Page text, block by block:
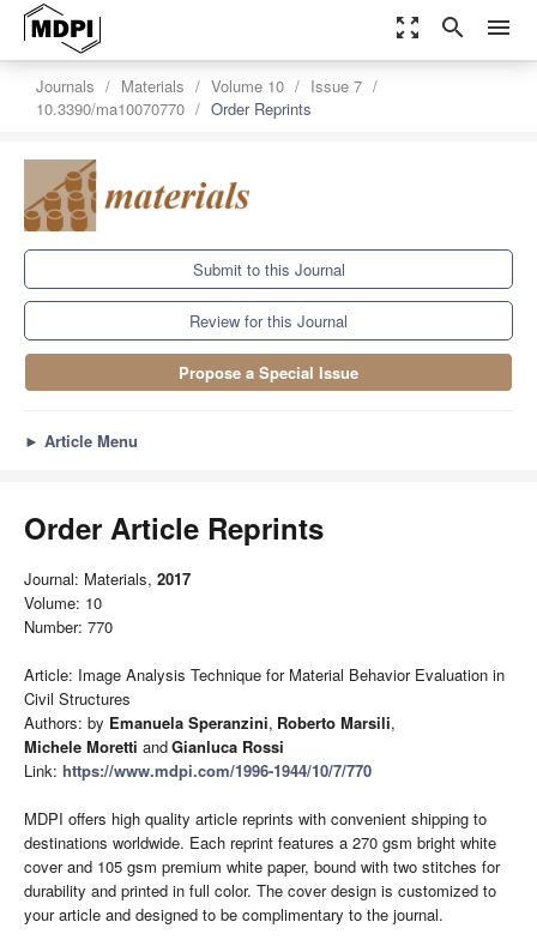
zoom_out_map search menu
Journals Materials Volume 10
Issue 7
10.3390/ma10070770
Order Reprints
Submit to this Journal
Review for this Journal
Propose a Special Issue
► Article Menu
Order Article Reprints
Journal: Materials, 2017
Volume: 10
Number: 770
Article: Image Analysis Technique for Material Behavior Evaluation in
Civil Structures
Authors: by Emanuela Speranzini, Roberto Marsili,
Michele Moretti andGianluca Rossi
Link: https://www.mdpi.com/1996-1944/10/7/770
MDPI offers high quality article reprints with convenient shipping to
destinations worldwide. Each reprint features a 270 gsm bright white
cover and 105 gsm premium white paper, bound with two stitches for
durability and printed in full color. The cover design is customized to
your article and designed to be complimentary to the journal.